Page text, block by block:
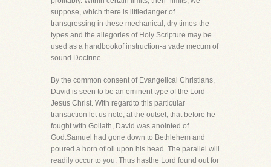
suppose, which there is littledanger of
transgressing in these mechanical, dry times-the
types and the allegories of Holy Scripture may be
used as a handbookof instruction-a vade mecum of
sound Doctrine.
By the common consent of Evangelical Christians,
David is seen to be an eminent type of the Lord
Jesus Christ. With regardto this particular
transaction let us note, at the outset, that before he
fought with Goliath, David was anointed of
God.Samuel had gone down to Bethlehem and
poured a horn of oil upon his head. The parallel will
readily occur to you. Thus hasthe Lord found out for